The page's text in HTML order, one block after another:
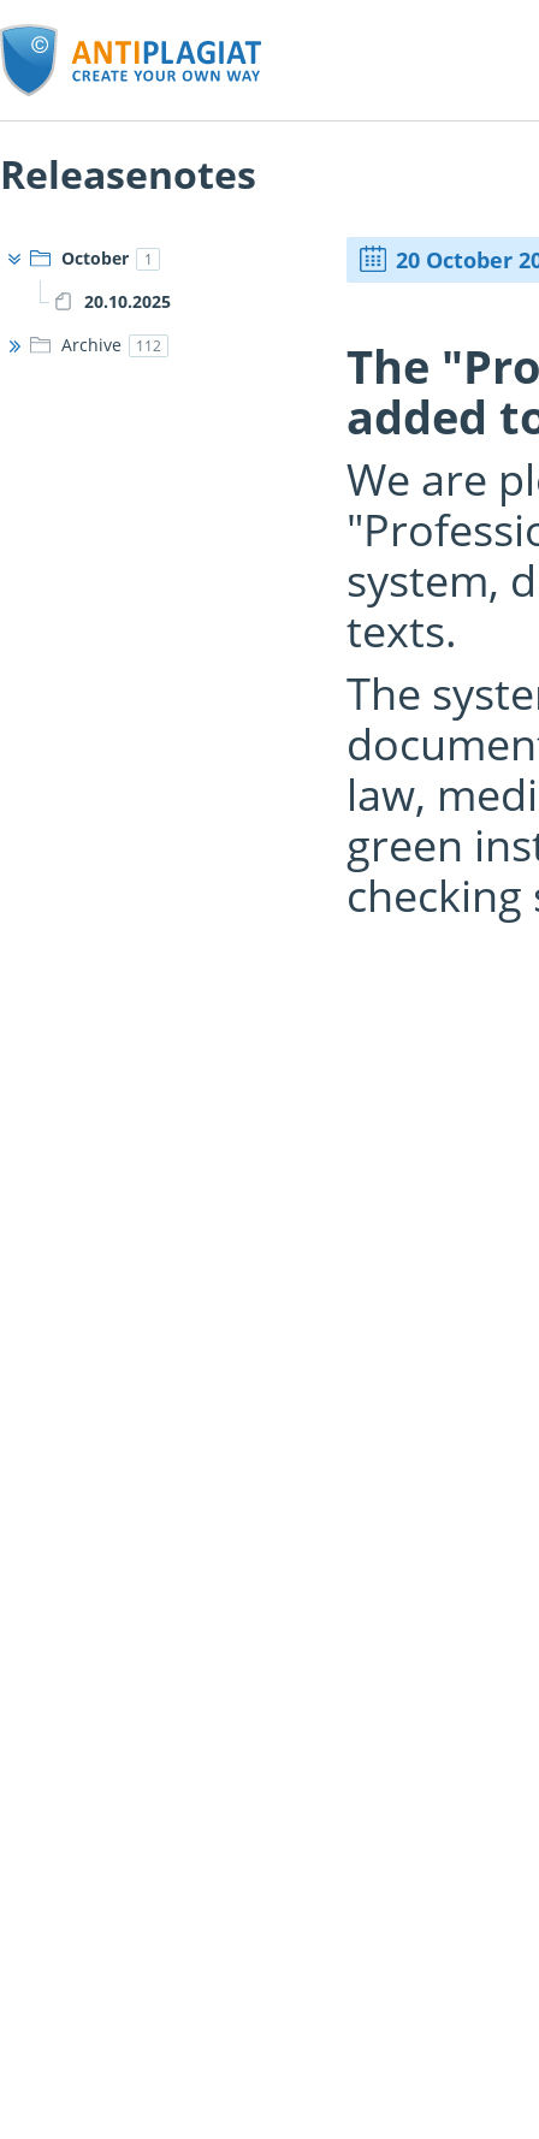
Releasenotes
October 1
20.10.2025
Archive
112
20 October
The
added
We are
system,
texts.
The
law,
green